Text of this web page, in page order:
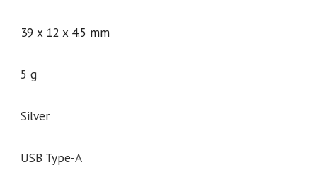
39 x 12 x 4.5 mm
5 g
Silver
USB Type-A